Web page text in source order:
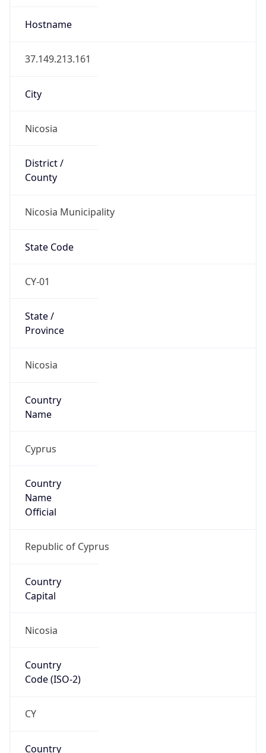
Hostname
37.149.213.161
City
Nicosia
District /
County
Nicosia Municipality
State Code
CY-01
State /
Province
Nicosia
Country
Name
Cyprus
Country
Name
Official
Republic of Cyprus
Country
Capital
Nicosia
Country
Code (ISO-2)
CY
Country